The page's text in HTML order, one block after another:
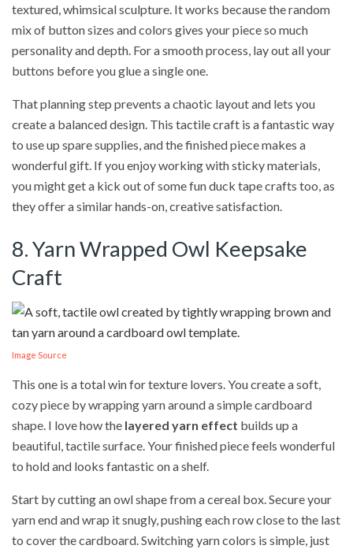
textured, whimsical sculpture. It works because the random
mix of button sizes and colors gives your piece so much
personality and depth. For a smooth process, lay out all your
buttons before you glue a single one.
That planning step prevents a chaotic layout and lets you
create a balanced design. This tactile craft is a fantastic way
to use up spare supplies, and the finished piece makes a
wonderful gift. If you enjoy working with sticky materials,
you might get a kick out of some fun duck tape crafts too, as
they offer a similar hands-on, creative satisfaction.
8. Yarn Wrapped Owl Keepsake
Craft
Image Source
This one is a total win for texture lovers. You create a soft,
cozy piece by wrapping yarn around a simple cardboard
shape. I love how the layered yarn effect builds up a
beautiful, tactile surface. Your finished piece feels wonderful
to hold and looks fantastic on a shelf.
Start by cutting an owl shape from a cereal box. Secure your
yarn end and wrap it snugly, pushing each row close to the last
to cover the cardboard. Switching yarn colors is simple, just